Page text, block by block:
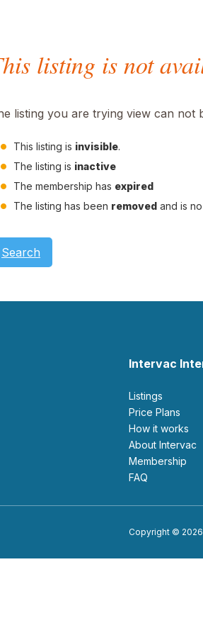
listing is not
listing you are trying view can
This listing is invisible.
The listing is inactive
The membership has expired
The listing has been removed and is
Search
Intervac
Listings
Price Plans
How it works
About Intervac
Membership
FAQ
Copyright ©